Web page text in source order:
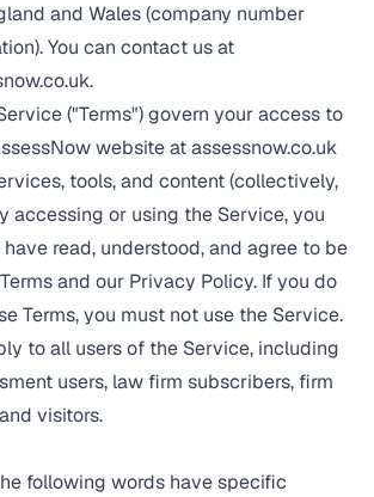
and Wales (company number
You can contact us at
.
("Terms") govern your access to
website at assessnow.co.uk
tools, and content (collectively,
accessing or using the Service, you
read, understood, and agree to be
and our Privacy Policy. If you do
Terms, you must not use the Service.
to all users of the Service, including
users, law firm subscribers, firm
visitors.
following words have specific